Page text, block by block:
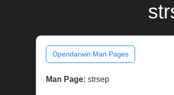
Opendarwin Man Pages
Man Page: strsep